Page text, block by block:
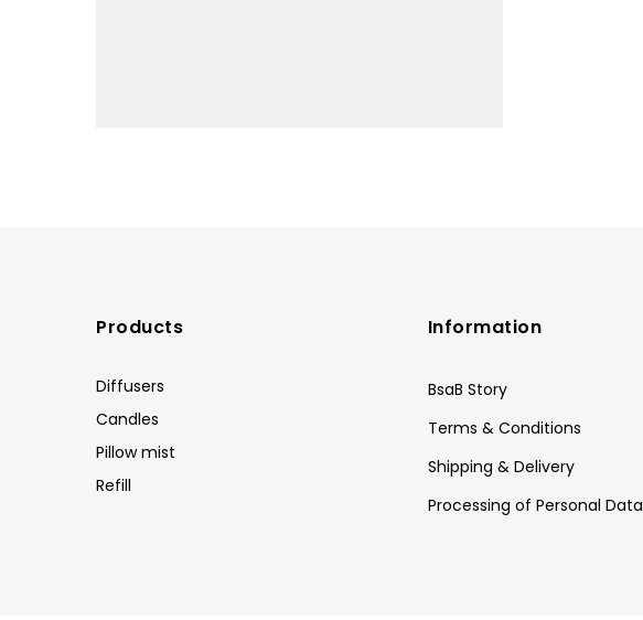
Products
Diffusers
Candles
Pillow mist
Refill
Information
BsaB Story
Terms & Conditions
Shipping & Delivery
Processing of Personal Data